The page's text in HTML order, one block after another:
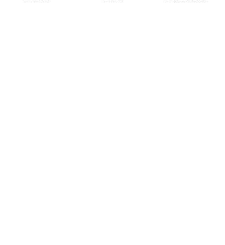
651 County Road 4730